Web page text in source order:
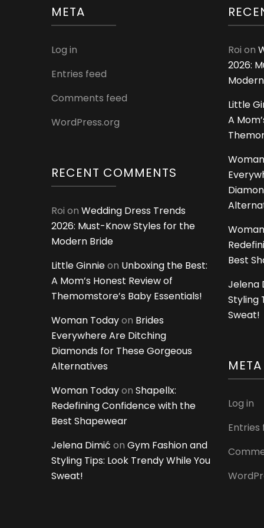
META
Log in
Entries feed
Comments feed
WordPress.org
RECENT COMMENTS
Roi on Wedding Dress Trends
2026: Must-Know Styles for the
Modern Bride
Little Ginnieon Unboxing the Best:
A Mom’s Honest Review of
Themomstore’s Baby Essentials!
Woman Todayon Brides
Everywhere Are Ditching
Diamonds for These Gorgeous
Alternatives
Woman Todayon Shapellx:
Redefining Confidence with the
Best Shapewear
Jelena Dimić on Gym Fashion and
Styling Tips: Look Trendy While You
Sweat!
Roi on
2026:
Little
A
Best
Jelena
Styling
Sweat!
META
Log in
Entries